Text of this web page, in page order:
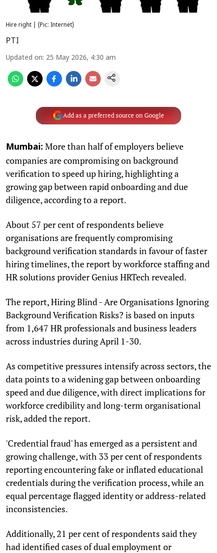
Hire right | (Pic: Internet)
PTI
Updated on: 25 May 2026, 4:30 am
Add as a preferred source on Google
Mumbai: More than half of employers believe
companies are compromising on background
verification to speed up hiring, highlighting a
growing gap between rapid onboarding and due
diligence, according to a report.
About 57 per cent of respondents believe
organisations are frequently compromising
background verification standards in favour of faster
hiring timelines, the report by workforce staffing and
HR solutions provider Genius HRTech revealed.
The report, Hiring Blind - Are Organisations Ignoring
Background Verification Risks? is based on inputs
from 1,647 HR professionals and business leaders
across industries during April 1-30.
As competitive pressures intensify across sectors, the
data points to a widening gap between onboarding
speed and due diligence, with direct implications for
workforce credibility and long-term organisational
risk, added the report.
'Credential fraud' has emerged as a persistent and
growing challenge, with 33 per cent of respondents
reporting encountering fake or inflated educational
credentials during the verification process, while an
equal percentage flagged identity or address-related
inconsistencies.
Additionally, 21 per cent of respondents said they
had identified cases of dual employment or